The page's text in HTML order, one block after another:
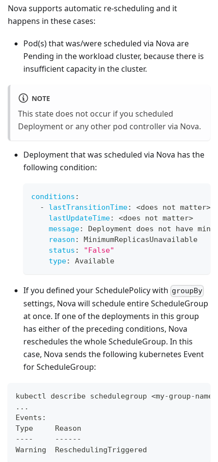
Nova supports automatic re-scheduling and it
happens in these cases:
Pod(s) that was/were scheduled via Nova are
Pending in the workload cluster, because there is
insufficient capacity in the cluster.
NOTE
This state does not occur if you scheduled
Deployment or any other pod controller via Nova.
Deployment that was scheduled via Nova has the
following condition:
conditions :
-
lastTransitionTime: <does not matter>
lastUpdateTime: <does not matter>
message:
Deployment does not have
reason :
MinimumReplicasUnavailable
status :
"False"
type: Available
If you defined your SchedulePolicy with groupBy
settings, Nova will schedule entire ScheduleGroup
at once. If one of the deployments in this group
has either of the preceding conditions, Nova
reschedules the whole ScheduleGroup. In this
case, Nova sends the following kubernetes Event
for ScheduleGroup:
kubectl describe schedulegroup <my-group-name>
...
Events:
Type     Reason
----     ------
Warning  ReschedulingTriggered